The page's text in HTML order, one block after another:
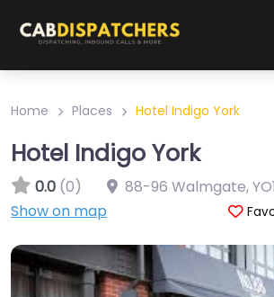
Home Places Hotel Indigo York
Hotel Indigo York
0.0 (0) 88-96 Walmgate,
Show on map